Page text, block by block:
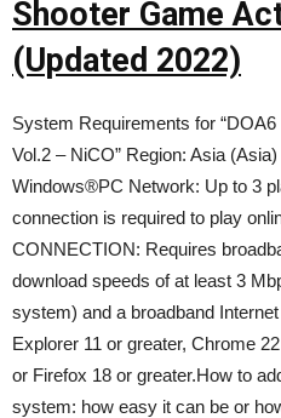
Shooter Game
(Updated 2022)
System Requirements for
Vol.2 – NiCO” Region: Asia
Windows®PC Network: Up to 3
connection is required to play
CONNECTION: Requires
download speeds of at least 3
system) and a broadband
Explorer 11 or greater, Chrome
or Firefox 18 or greater.How to
system: how easy it can be or